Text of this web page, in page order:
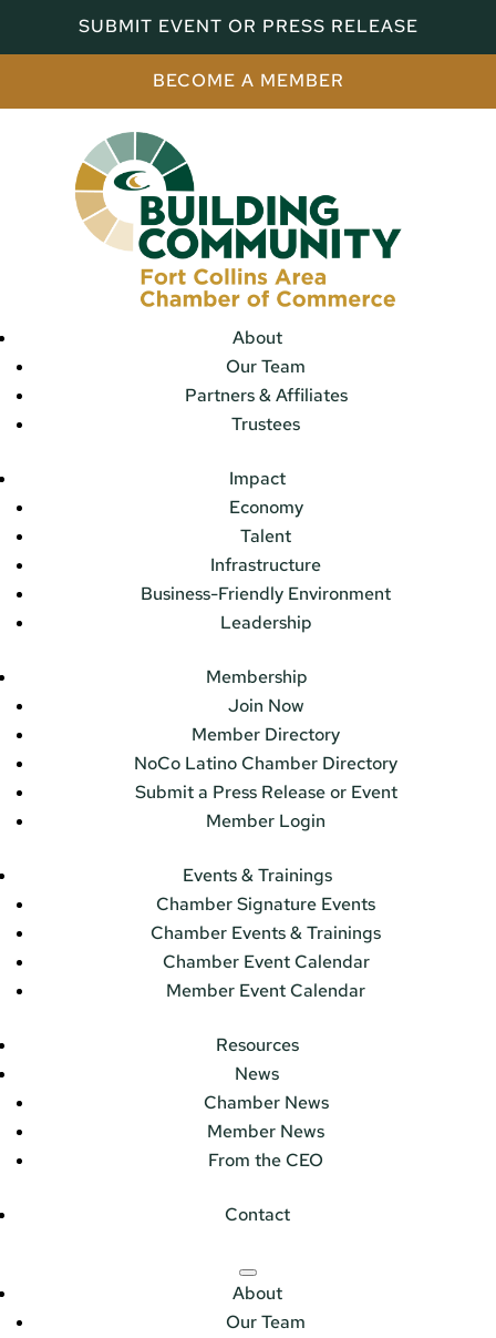
SUBMIT EVENT OR PRESS RELEASE
BECOME A MEMBER
About
Our Team
Partners & Affiliates
Trustees
Impact
Economy
Talent
Infrastructure
Business-Friendly Environment
Leadership
Membership
Join Now
Member Directory
NoCo Latino Chamber Directory
Submit a Press Release or Event
Member Login
Events & Trainings
Chamber Signature Events
Chamber Events & Trainings
Chamber Event Calendar
Member Event Calendar
Resources
News
Chamber News
Member News
From the CEO
Contact
About
Our Team